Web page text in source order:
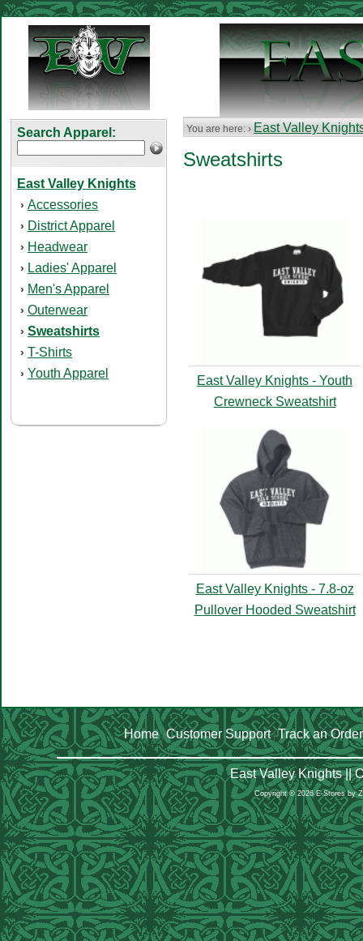
Search Apparel:
East Valley Knights
› Accessories
› District Apparel
› Headwear
› Ladies' Apparel
› Men's Apparel
› Outerwear
› Sweatshirts
› T-Shirts
› Youth Apparel
You are here: › East Valley
Sweatshirts
East Valley Knights - Youth
Crewneck Sweatshirt
East Valley Knights - 7.8-oz
Pullover Hooded Sweatshirt
Home| Customer Support|Track an Order
East Valley Knights ||
Copyright © 2026 E-Stores